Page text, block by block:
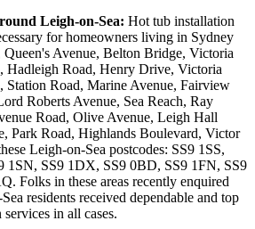
Leigh-on-Sea: Hot tub installation
for homeowners living in Sydney
Queen's Avenue, Belton Bridge, Victoria
Hadleigh Road, Henry Drive, Victoria
Station Road, Marine Avenue, Fairview
Roberts Avenue, Sea Reach, Ray
Road, Olive Avenue, Leigh Hall
Park Road, Highlands Boulevard, Victor
Leigh-on-Sea postcodes: SS9 1SS,
1SN, SS9 1DX, SS9 0BD, SS9 1FN, SS9
Folks in these areas recently enquired
residents received dependable and top
in all cases.